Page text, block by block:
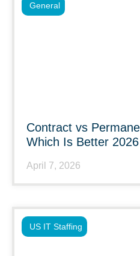
Contract vs
Which Is Better 2026
April 7, 2026
General
US IT Staffing